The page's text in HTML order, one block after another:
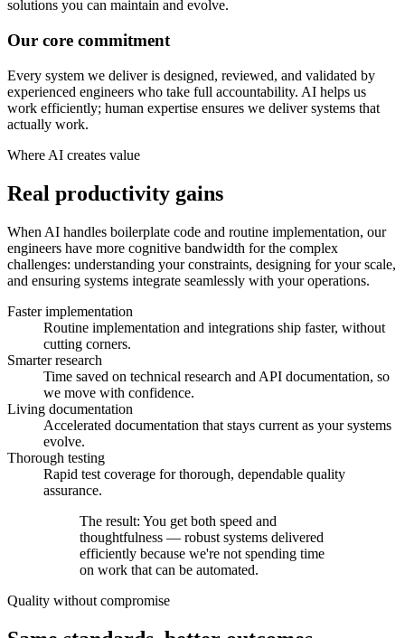
solutions you can maintain and evolve.
Our core commitment
Every system we deliver is designed, reviewed, and validated by
experienced engineers who take full accountability. AI helps us
work efficiently; human expertise ensures we deliver systems that
actually work.
Where AI creates value
Real productivity gains
When AI handles boilerplate code and routine implementation, our
engineers have more cognitive bandwidth for the complex
challenges: understanding your constraints, designing for your scale,
and ensuring systems integrate seamlessly with your operations.
Faster implementation
Routine implementation and integrations ship faster, without
cutting corners.
Smarter research
Time saved on technical research and API documentation, so
we move with confidence.
Living documentation
Accelerated documentation that stays current as your systems
evolve.
Thorough testing
Rapid test coverage for thorough, dependable quality
assurance.
The result: You get both speed and
thoughtfulness — robust systems delivered
efficiently because we're not spending time
on work that can be automated.
Quality without compromise